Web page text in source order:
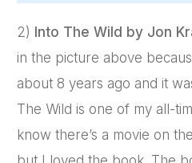
2) Into The Wild by Jon
in the picture above
about 8 years ago and it
The Wild is one of my all-
know there’s a movie on